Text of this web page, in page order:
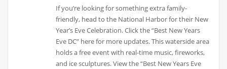
If you’re looking for something extra family-
friendly, head to the National Harbor for their New
Year’s Eve Celebration. Click the “Best New Years
Eve DC” here for more updates. This waterside area
holds a free event with real-time music, fireworks,
and ice sculptures. View the “Best New Years Eve